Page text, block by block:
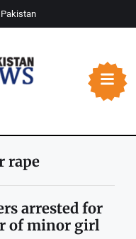
rape
arrested for
of minor girl